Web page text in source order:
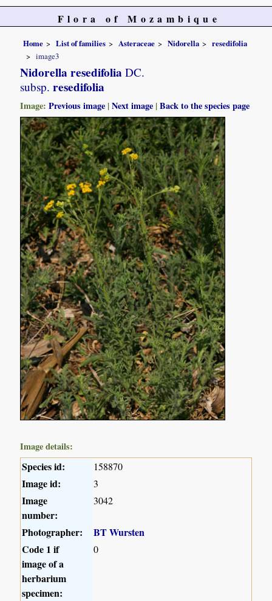
Flora of Mozambique
Home List of families Asteraceae Nidorella
resedifolia
image3
Nidorella resedifolia DC.
subsp. resedifolia
Image:Previous image |Next image |Back to the species page
Image details:
Species id: 158870
Image id: 3
Image
number:
3042
Photographer:
BT Wursten
Code 1 if
image of a
herbarium
specimen:
0